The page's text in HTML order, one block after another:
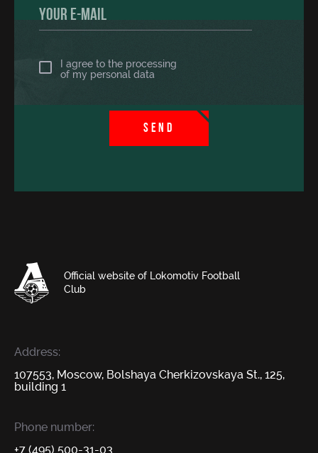
I agree to the processing
of my personal data
SEND
Official website of Lokomotiv Football
Club
Address:
107553, Moscow, Bolshaya Cherkizovskaya St., 125,
building 1
Phone number:
+7 (495) 500-31-03